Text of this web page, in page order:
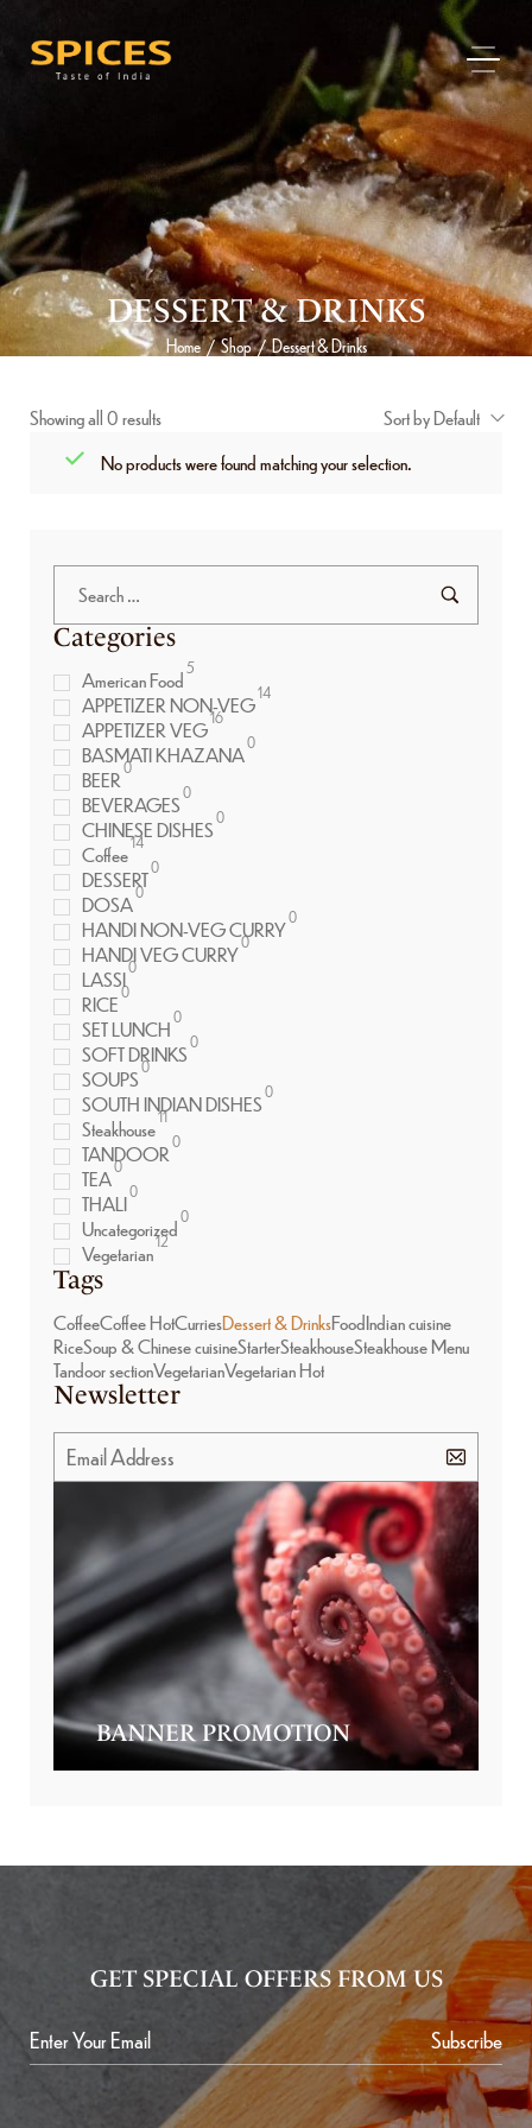
DESSERT & DRINKS
Home / Shop / Dessert & Drinks
Showing all 0 results
Sort by Default
No products were found matching your selection.
Categories
American Food5
APPETIZER NON-VEG14
APPETIZER VEG16
BASMATI KHAZANA0
BEER0
BEVERAGES0
CHINESE DISHES0
Coffee14
DESSERT0
DOSA0
HANDI NON-VEG CURRY0
HANDI VEG CURRY0
LASSI0
RICE0
SET LUNCH0
SOFT DRINKS0
SOUPS0
SOUTH INDIAN DISHES0
Steakhouse11
TANDOOR0
TEA0
THALI0
Uncategorized0
Vegetarian12
Tags
CoffeeCoffee HotCurriesDessert & DrinksFoodIndian cuisine
RiceSoup & Chinese cuisineStarterSteakhouseSteakhouse Menu
Tandoor sectionVegetarianVegetarian Hot
Newsletter
BANNER PROMOTION
GET SPECIAL OFFERS FROM US
Subscribe